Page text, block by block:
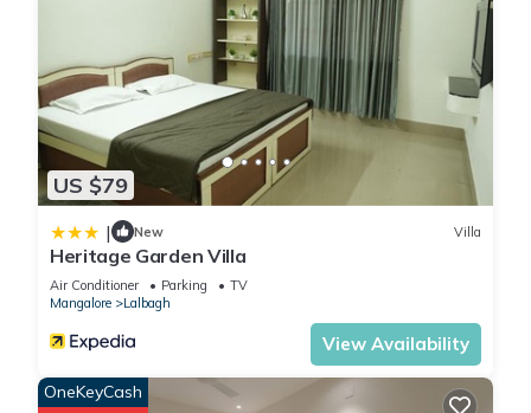
US $79
| New Villa
Heritage Garden Villa
Air Conditioner Parking
TV
Mangalore
Lalbagh
View Availability
OneKeyCash